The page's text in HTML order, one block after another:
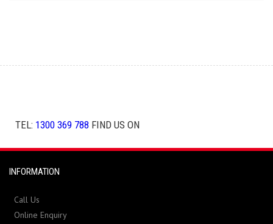
TEL: 1300 369 788 FIND US ON
INFORMATION
Call Us
Online Enquiry